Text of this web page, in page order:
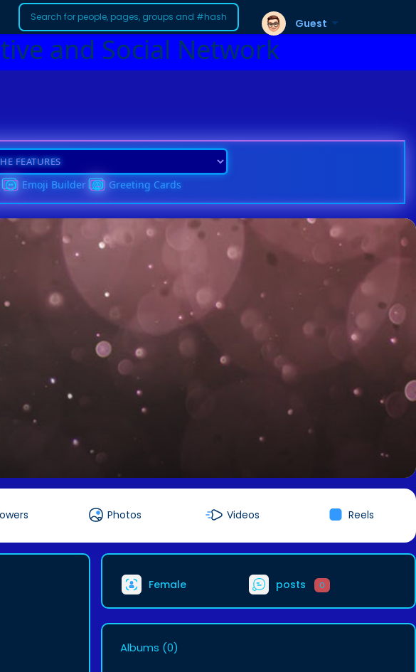
and Social Network
Guest
Emoji Builder Greeting Cards
Photos Videos Reels
Female posts 0
Albums (0)